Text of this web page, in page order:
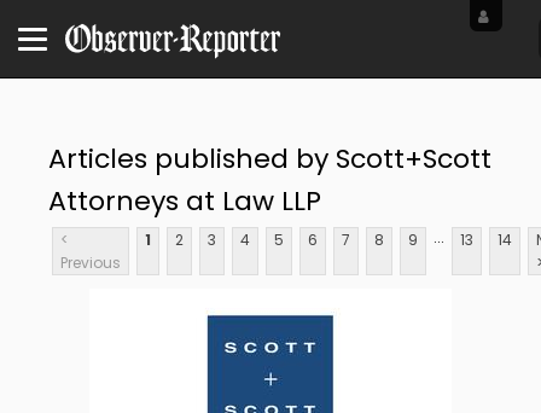
Articles published by Scott+Scott
Attorneys at Law LLP
<
Previous
1 2 3 4 5 6 7 8 9 ... 13 14